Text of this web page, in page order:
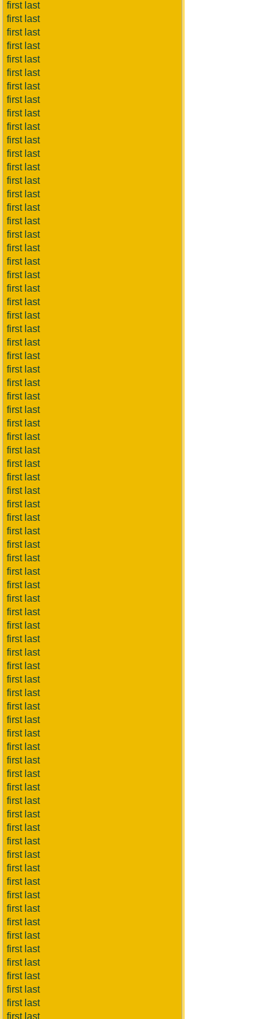
first last
first last
first last
first last
first last
first last
first last
first last
first last
first last
first last
first last
first last
first last
first last
first last
first last
first last
first last
first last
first last
first last
first last
first last
first last
first last
first last
first last
first last
first last
first last
first last
first last
first last
first last
first last
first last
first last
first last
first last
first last
first last
first last
first last
first last
first last
first last
first last
first last
first last
first last
first last
first last
first last
first last
first last
first last
first last
first last
first last
first last
first last
first last
first last
first last
first last
first last
first last
first last
first last
first last
first last
first last
first last
first last
first last